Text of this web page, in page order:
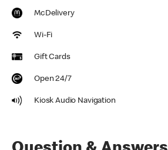
McDelivery
Wi-Fi
Gift Cards
Open 24/7
Kiosk Audio Navigation